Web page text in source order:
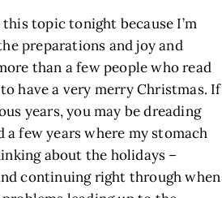
topic tonight because I’m
preparations and joy and
than a few people who read
have a very merry Christmas. If
years, you may be dreading
a few years where my stomach
about the holidays –
continuing right through when